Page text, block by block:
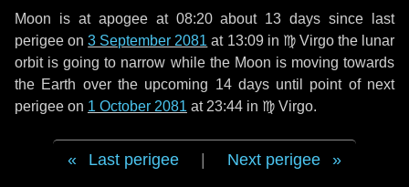
Moon is at apogee at 08:20 about 13 days since last
perigee on3 September 2081 at 13:09 in ♍ Virgothe lunar
orbit is going to narrow while the Moon is moving towards
the Earth over the upcoming 14 daysuntil point of next
perigee on 1 October 2081 at 23:44 in ♍ Virgo.
Last perigee Next perigee